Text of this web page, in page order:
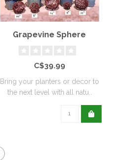
Grapevine Sphere
C$39.99
Bring your planters or decor to
the next level with all natu..